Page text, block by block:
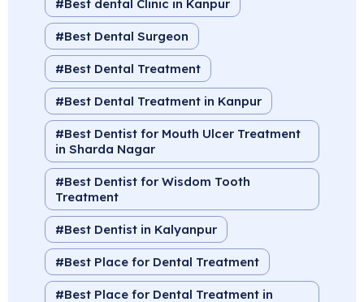
Best dental Clinic in Kanpur
Best Dental Surgeon
Best Dental Treatment
Best Dental Treatment in Kanpur
Best Dentist for Mouth Ulcer Treatment
in Sharda Nagar
Best Dentist for Wisdom Tooth
Treatment
Best Dentist in Kalyanpur
Best Place for Dental Treatment
Best Place for Dental Treatment in